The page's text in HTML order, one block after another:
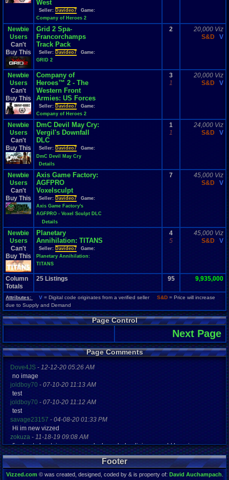
West
Seller: Davideo7
Game:
Company of Heroes 2
Newbie
Users
Can't
Buy This
Grid 2 Spa-
Francorchamps
Track Pack
Seller: Davideo7
Game:
GRID 2
2
20,000 Viz
S&D
V
Newbie
Users
Can't
Buy This
Company of
Heroes™ 2 - The
Western Front
Armies: US Forces
Seller: Davideo7
Game:
Company of Heroes 2
3
1
20,000 Viz
S&D
V
Newbie
Users
Can't
Buy This
DmC Devil May Cry:
Vergil's Downfall
DLC
Seller: Davideo7
Game:
DmC Devil May Cry
Details
1
1
24,000 Viz
S&D
V
Newbie
Users
Can't
Buy This
Axis Game Factory:
AGFPRO
Voxelsculpt
Seller: Davideo7
Game:
Axis Game Factory's
AGFPRO - Voxel Sculpt DLC
Details
7
45,000 Viz
S&D
V
Newbie
Users
Can't
Buy This
Planetary
Annihilation: TITANS
Seller: Davideo7
Game:
Planetary Annihilation:
TITANS
4
5
45,000 Viz
S&D
V
Column
Totals
25 Listings 95 9,935,000
Attributes: V = Digital code originates from a verified seller S&D = Price will increase
due to Supply and Demand
Page Control
Next Page
Page Comments
Dove4JS - 12-12-20 05:26 AM
no image
joldboy70 - 07-10-20 11:13 AM
test
joldboy70 - 07-10-20 11:12 AM
test
savage23157 - 04-08-20 01:33 PM
Hi im new vizzed
zokuza - 11-18-19 09:08 AM
final got playstaion games unlock yes baby digimon world here i com
yoshirulez!-02-10-17 08:45 PM
MAY MAYS
yoshirulez!-02-10-17 08:45 PM
Footer
Vizzed.com© was created, designed, coded by & is property of: David Auchampach